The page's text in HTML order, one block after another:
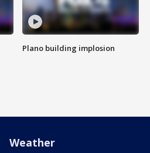
Plano building implosion
Weather